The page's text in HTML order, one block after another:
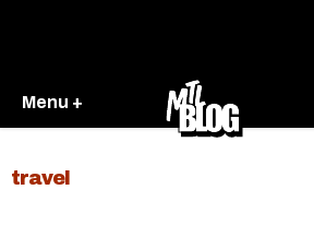
Menu +
travel